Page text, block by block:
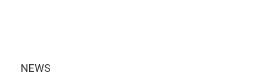
NEWS